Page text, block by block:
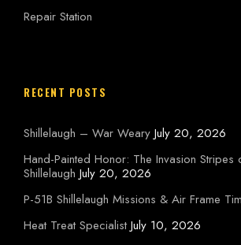
Repair Station
RECENT POSTS
Shillelaugh – War Weary July 20, 2026
Hand-Painted Honor: The Invasion Stripes
Shillelaugh July 20, 2026
P-51B Shillelaugh Missions & Air Frame
Heat Treat Specialist July 10, 2026